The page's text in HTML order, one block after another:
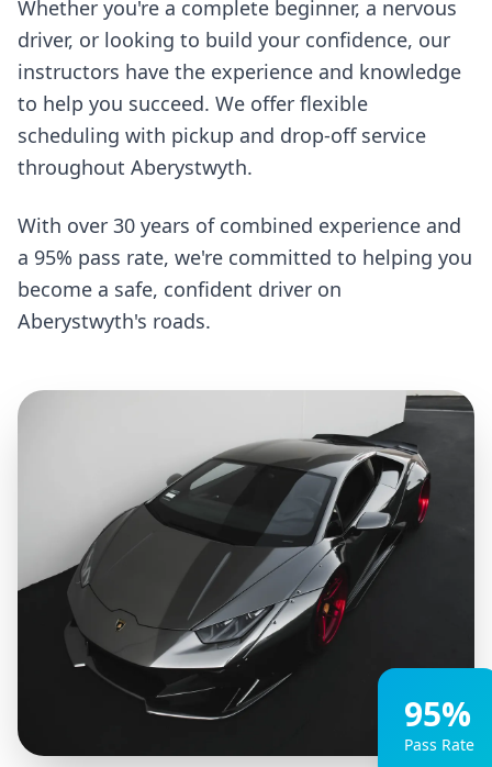
Whether you're a complete beginner, a nervous
driver, or looking to build your confidence, our
instructors have the experience and knowledge
to help you succeed. We offer flexible
scheduling with pickup and drop-off service
throughout Aberystwyth.
With over 30 years of combined experience and
a 95% pass rate, we're committed to helping you
become a safe, confident driver on
Aberystwyth's roads.
95%
Pass Rate